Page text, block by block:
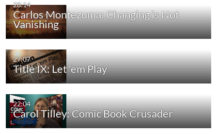
28:14
Carlos Montezuma: Changing is Not
Vanishing
27:07
Title IX: Let 'em Play
22:04
Carol Tilley: Comic Book Crusader